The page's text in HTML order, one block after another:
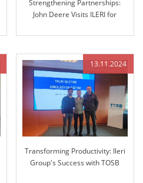
Strengthening Partnerships:
John Deere Visits ILERI for
13.11.2024
Transforming Productivity: Ileri
Group's Success with TOSB